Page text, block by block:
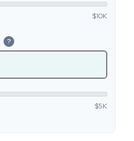
$10K
?
$5K